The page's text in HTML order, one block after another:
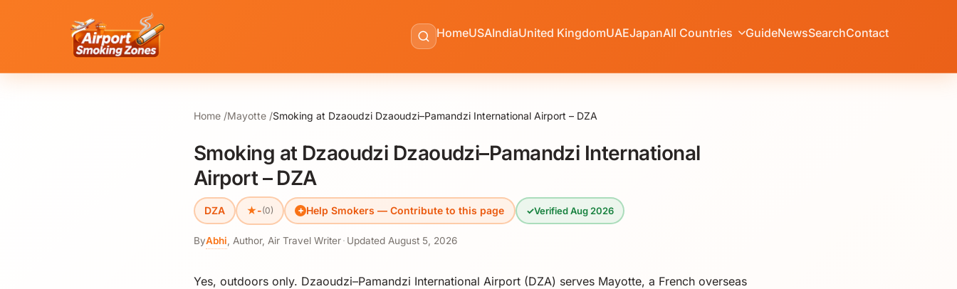
HomeUSAIndiaUnited KingdomUAEJapanAll Countries GuideNewsSearchContact
Home Mayotte Smoking at Dzaoudzi Dzaoudzi–Pamandzi International Airport – DZA
Smoking at Dzaoudzi Dzaoudzi–Pamandzi International
Airport – DZA
DZA ★-(0) Help Smokers — Contribute to this page ✓Verified Aug 2026
ByAbhi Author, Air Travel Writer· Updated August 5, 2026
Yes, outdoors only. Dzaoudzi–Pamandzi International Airport (DZA) serves Mayotte, a French overseas